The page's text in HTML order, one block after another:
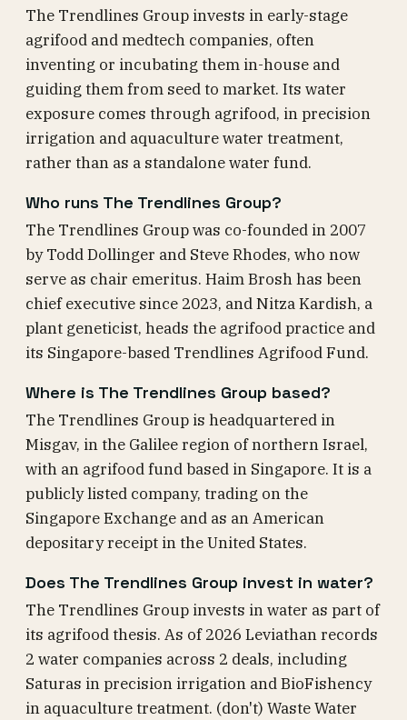
The Trendlines Group invests in early-stage
agrifood and medtech companies, often
inventing or incubating them in-house and
guiding them from seed to market. Its water
exposure comes through agrifood, in precision
irrigation and aquaculture water treatment,
rather than as a standalone water fund.
Who runs The Trendlines Group?
The Trendlines Group was co-founded in 2007
by Todd Dollinger and Steve Rhodes, who now
serve as chair emeritus. Haim Brosh has been
chief executive since 2023, and Nitza Kardish, a
plant geneticist, heads the agrifood practice and
its Singapore-based Trendlines Agrifood Fund.
Where is The Trendlines Group based?
The Trendlines Group is headquartered in
Misgav, in the Galilee region of northern Israel,
with an agrifood fund based in Singapore. It is a
publicly listed company, trading on the
Singapore Exchange and as an American
depositary receipt in the United States.
Does The Trendlines Group invest in water?
The Trendlines Group invests in water as part of
its agrifood thesis. As of 2026 Leviathan records
2 water companies across 2 deals, including
Saturas in precision irrigation and BioFishency
in aquaculture treatment. (don't) Waste Water